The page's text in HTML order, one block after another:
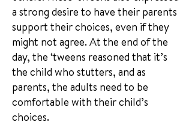
a strong desire to have their parents
support their choices, even if they
might not agree. At the end of the
day, the ‘tweens reasoned that it’s
the child who stutters, and as
parents, the adults need to be
comfortable with their child’s
choices.